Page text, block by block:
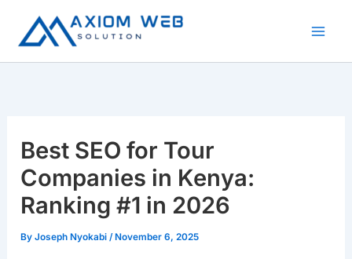
Best SEO for Tour
Companies in Kenya:
Ranking #1 in 2026
ByJoseph Nyokabi /November 6, 2025